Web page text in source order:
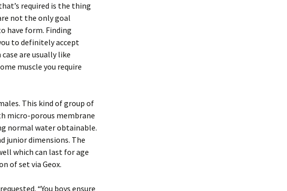
required is the thing
not the only goal
have form. Finding
to definitely accept
are usually like
muscle you require
This kind of group of
micro-porous membrane
normal water obtainable.
junior dimensions. The
which can last for age
of set via Geox.
“You boys ensure